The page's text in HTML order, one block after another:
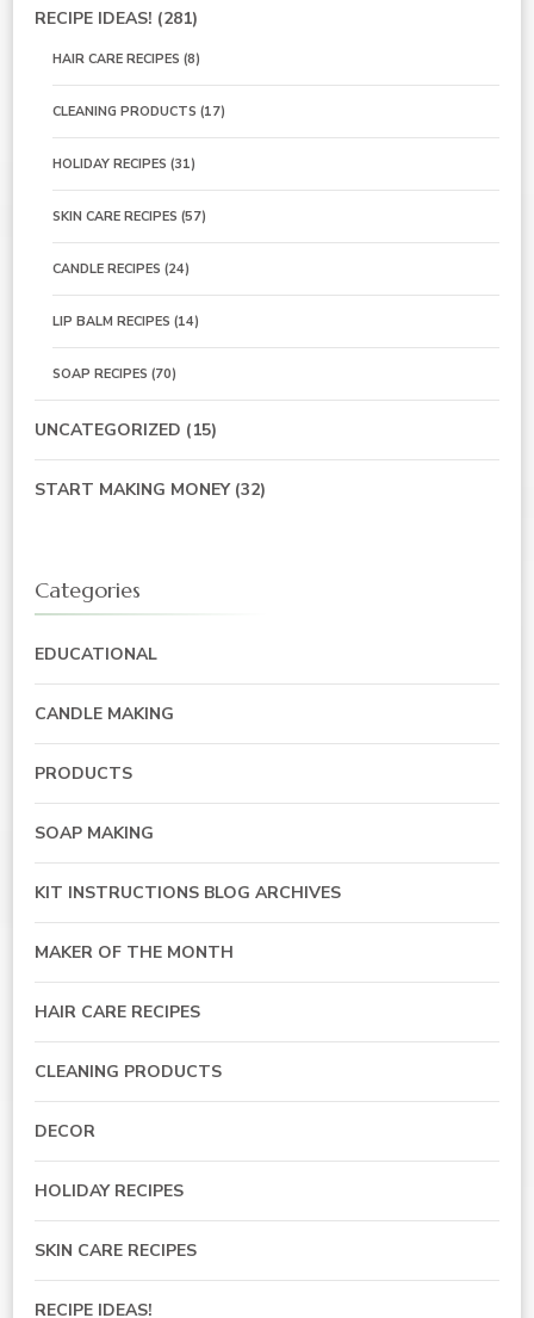
RECIPE IDEAS! (281)
HAIR CARE RECIPES (8)
CLEANING PRODUCTS (17)
HOLIDAY RECIPES (31)
SKIN CARE RECIPES (57)
CANDLE RECIPES (24)
LIP BALM RECIPES (14)
SOAP RECIPES (70)
UNCATEGORIZED (15)
START MAKING MONEY(32)
Categories
EDUCATIONAL
CANDLE MAKING
PRODUCTS
SOAP MAKING
KIT INSTRUCTIONS BLOG ARCHIVES
MAKER OF THE MONTH
HAIR CARE RECIPES
CLEANING PRODUCTS
DECOR
HOLIDAY RECIPES
SKIN CARE RECIPES
RECIPE IDEAS!